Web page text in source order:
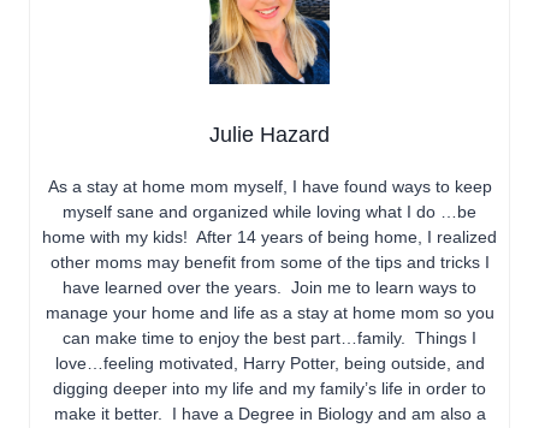
Julie Hazard
As a stay at home mom myself, I have found ways to keep
myself sane and organized while loving what I do …be
home with my kids! After 14 years of being home, I realized
other moms may benefit from some of the tips and tricks I
have learned over the years. Join me to learn ways to
manage your home and life as a stay at home mom so you
can make time to enjoy the best part…family. Things I
love…feeling motivated, Harry Potter, being outside, and
digging deeper into my life and my family’s life in order to
make it better. I have a Degree in Biology and am also a